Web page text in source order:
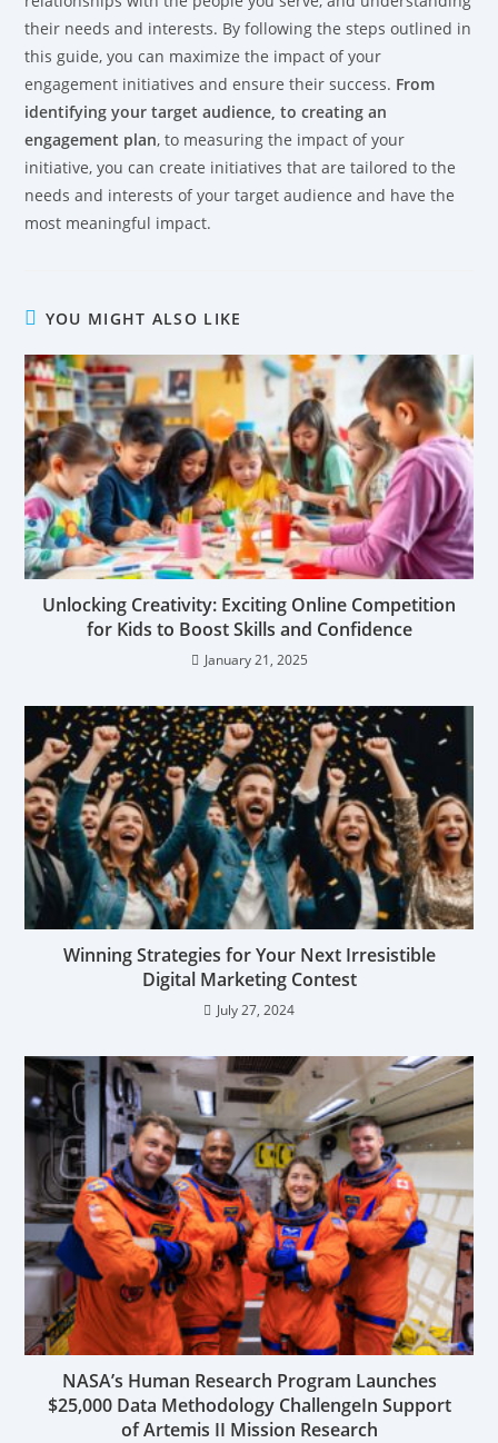
their needs and interests. By following the steps outlined in
this guide, you can maximize the impact of your
engagement initiatives and ensure their success. From
identifying your target audience, to creating an
engagement plan, to measuring the impact of your
initiative, you can create initiatives that are tailored to the
needs and interests of your target audience and have the
most meaningful impact.
YOU MIGHT ALSO LIKE
Unlocking Creativity: Exciting Online Competition
for Kids to Boost Skills and Confidence
January 21, 2025
Winning Strategies for Your Next Irresistible
Digital Marketing Contest
July 27, 2024
NASA’s Human Research Program Launches
$25,000 Data Methodology ChallengeIn Support
of Artemis II Mission Research